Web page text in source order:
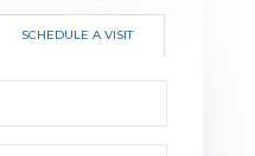
SCHEDULE A VISIT